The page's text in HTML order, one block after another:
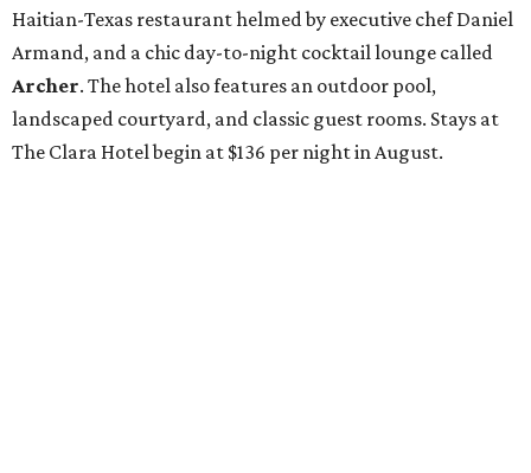
Haitian-Texas restaurant helmed by executive chef Daniel
Armand, and a chic day-to-night cocktail lounge called
Archer. The hotel also features an outdoor pool,
landscaped courtyard, and classic guest rooms. Stays at
The Clara Hotel begin at $136 per night in August.